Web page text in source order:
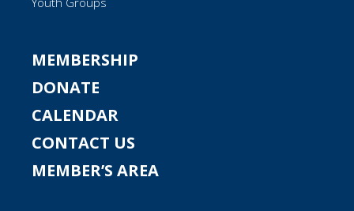
MEMBERSHIP
DONATE
CALENDAR
CONTACT US
MEMBER’S AREA